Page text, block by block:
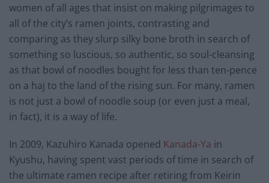
women of all ages that insist on making pilgrimages to
all of the city’s ramen joints, contrasting and
comparing as they slurp silky bone broth in search of
something so luscious, so authentic, so soul-cleansing
as that bowl of noodles bought for less than ten-pence
on a haj to the land of the rising sun. For many, ramen
is not just a bowl of noodle soup (or even just a meal,
in fact), it is a way of life.
In 2009, Kazuhiro Kanada opened Kanada-Ya in
Kyushu, having spent vast periods of time in search of
the ultimate ramen recipe after retiring from Keirin